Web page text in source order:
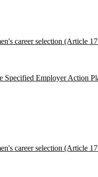
career selection (Article
Specified Employer Action
career selection (Article